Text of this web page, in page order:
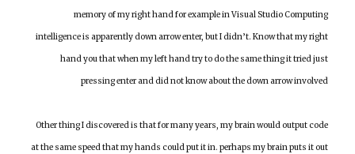
memory of my right hand for example in Visual Studio Computing
intelligence is apparently down arrow enter, but I didn’t. Know that my right
hand you that when my left hand try to do the same thing it tried just
pressing enter and did not know about the down arrow involved
Other thing I discovered is that for many years, my brain would output code
at the same speed that my hands could put it in. perhaps my brain puts it out